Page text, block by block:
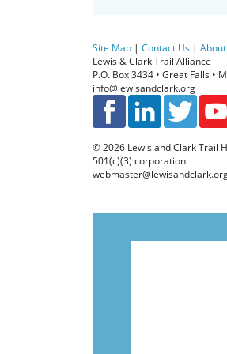
a
i
l
Site Map | Contact Us | About
Lewis & Clark Trail Alliance
P.O. Box 3434 • Great Falls •
info@lewisandclark.org
© 2026 Lewis and Clark Trail
501(c)(3) corporation